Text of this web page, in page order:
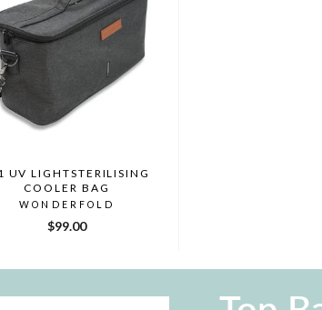
UV LIGHTSTERILISING
COOLER BAG
WONDERFOLD
$99.00